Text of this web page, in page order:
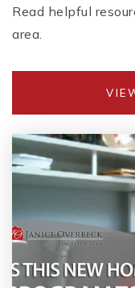
Read helpful
area.